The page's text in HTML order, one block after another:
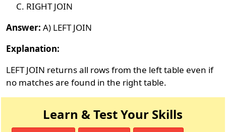
RIGHT JOIN
Answer: A) LEFT JOIN
Explanation:
LEFT JOIN returns all rows from the left table even if
no matches are found in the right table.
Learn & Test Your Skills